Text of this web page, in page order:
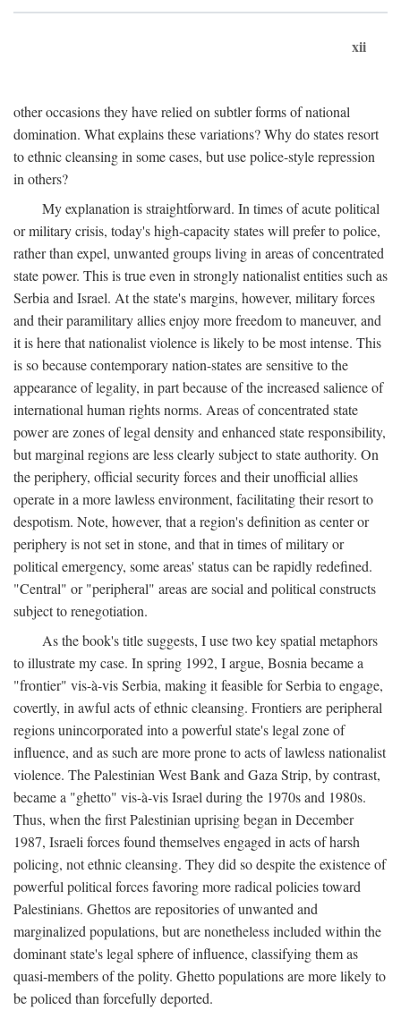
xii
other occasions they have relied on subtler forms of national
domination. What explains these variations? Why do states resort
to ethnic cleansing in some cases, but use police-style repression
in others?
My explanation is straightforward. In times of acute political
or military crisis, today's high-capacity states will prefer to police,
rather than expel, unwanted groups living in areas of concentrated
state power. This is true even in strongly nationalist entities such as
Serbia and Israel. At the state's margins, however, military forces
and their paramilitary allies enjoy more freedom to maneuver, and
it is here that nationalist violence is likely to be most intense. This
is so because contemporary nation-states are sensitive to the
appearance of legality, in part because of the increased salience of
international human rights norms. Areas of concentrated state
power are zones of legal density and enhanced state responsibility,
but marginal regions are less clearly subject to state authority. On
the periphery, official security forces and their unofficial allies
operate in a more lawless environment, facilitating their resort to
despotism. Note, however, that a region's definition as center or
periphery is not set in stone, and that in times of military or
political emergency, some areas' status can be rapidly redefined.
"Central" or "peripheral" areas are social and political constructs
subject to renegotiation.
As the book's title suggests, I use two key spatial metaphors
to illustrate my case. In spring 1992, I argue, Bosnia became a
"frontier" vis-à-vis Serbia, making it feasible for Serbia to engage,
covertly, in awful acts of ethnic cleansing. Frontiers are peripheral
regions unincorporated into a powerful state's legal zone of
influence, and as such are more prone to acts of lawless nationalist
violence. The Palestinian West Bank and Gaza Strip, by contrast,
became a "ghetto" vis-à-vis Israel during the 1970s and 1980s.
Thus, when the first Palestinian uprising began in December
1987, Israeli forces found themselves engaged in acts of harsh
policing, not ethnic cleansing. They did so despite the existence of
powerful political forces favoring more radical policies toward
Palestinians. Ghettos are repositories of unwanted and
marginalized populations, but are nonetheless included within the
dominant state's legal sphere of influence, classifying them as
quasi-members of the polity. Ghetto populations are more likely to
be policed than forcefully deported.